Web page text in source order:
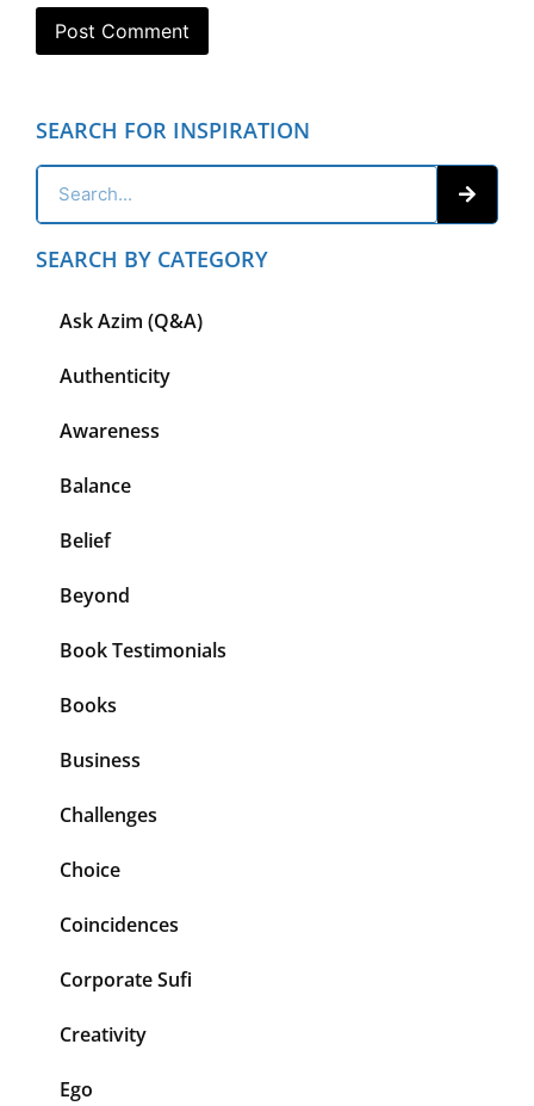
SEARCH FOR INSPIRATION
SEARCH BY CATEGORY
Ask Azim (Q&A)
Authenticity
Awareness
Balance
Belief
Beyond
Book Testimonials
Books
Business
Challenges
Choice
Coincidences
Corporate Sufi
Creativity
Ego